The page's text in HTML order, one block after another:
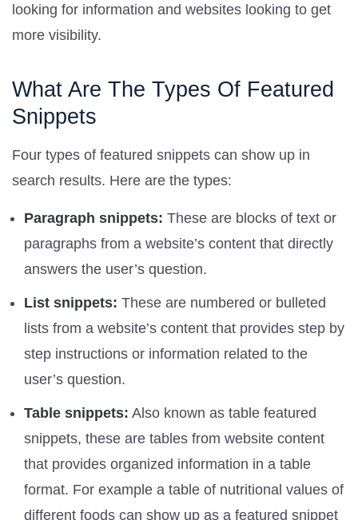
looking for information and websites looking to get
more visibility.
What Are The Types Of Featured
Snippets
Four types of featured snippets can show up in
search results. Here are the types:
Paragraph snippets: These are blocks of text or
paragraphs from a website’s content that directly
answers the user’s question.
List snippets: These are numbered or bulleted
lists from a website’s content that provides step by
step instructions or information related to the
user’s question.
Table snippets: Also known as table featured
snippets, these are tables from website content
that provides organized information in a table
format. For example a table of nutritional values of
different foods can show up as a featured snippet